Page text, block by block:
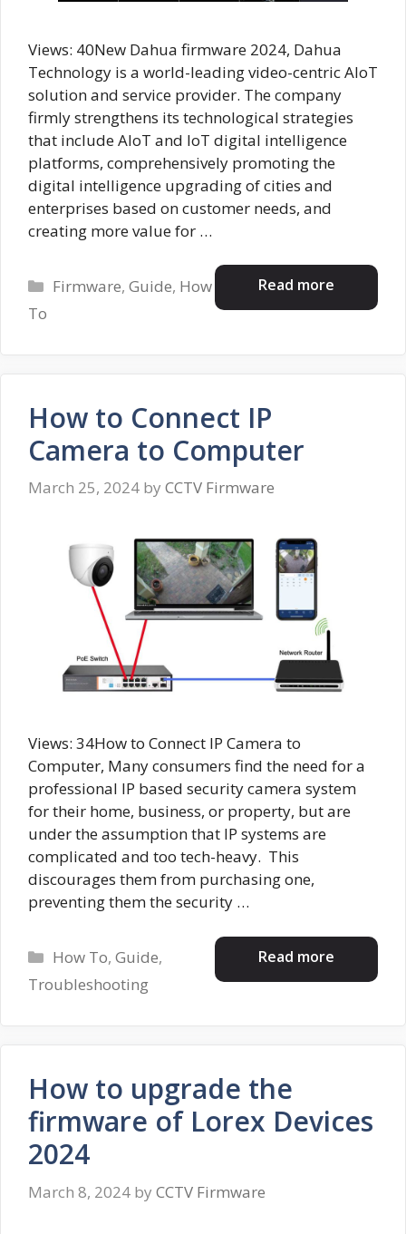
Views: 40New Dahua firmware 2024, Dahua
Technology is a world-leading video-centric AIoT
solution and service provider. The company
firmly strengthens its technological strategies
that include AloT and IoT digital intelligence
platforms, comprehensively promoting the
digital intelligence upgrading of cities and
enterprises based on customer needs, and
creating more value for …
Read more
Categories
Firmware,Guide, How
To
How to Connect IP
Camera to Computer
March 25, 2024 by CCTV Firmware
Views: 34How to Connect IP Camera to
Computer, Many consumers find the need for a
professional IP based security camera system
for their home, business, or property, but are
under the assumption that IP systems are
complicated and too tech-heavy. This
discourages them from purchasing one,
preventing them the security …
Read more
Categories
How To,Guide,
Troubleshooting
How to upgrade the
firmware of Lorex Devices
2024
March 8, 2024 by CCTV Firmware